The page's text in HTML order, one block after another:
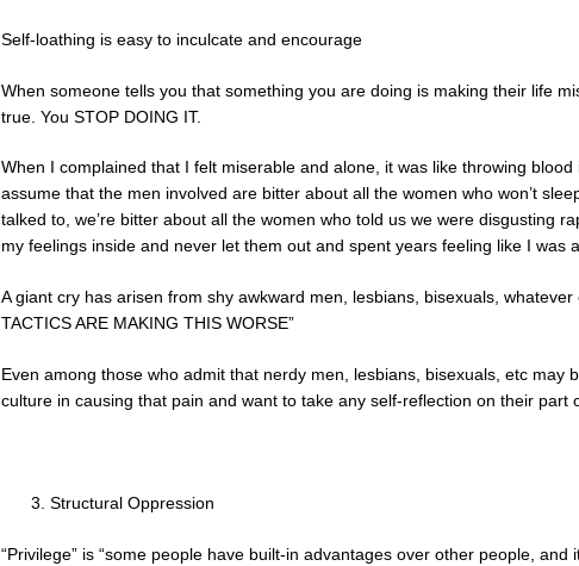
Self-loathing is easy to inculcate and encourage
When someone tells you that something you are doing is making their life
true. You STOP DOING IT.
When I complained that I felt miserable and alone, it was like throwing
assume that the men involved are bitter about all the women who won’t
talked to, we’re bitter about all the women who told us we were disgusting
my feelings inside and never let them out and spent years feeling like I was
A giant cry has arisen from shy awkward men, lesbians, bisexuals,
TACTICS ARE MAKING THIS WORSE”
Even among those who admit that nerdy men, lesbians, bisexuals, etc
culture in causing that pain and want to take any self-reflection on their part
Structural Oppression
“Privilege” is “some people have built-in advantages over other people,